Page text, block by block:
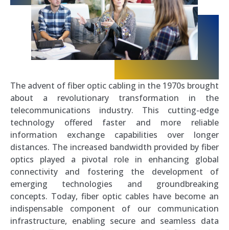
The advent of fiber optic cabling in the 1970s brought
about a revolutionary transformation in the
telecommunications industry. This cutting-edge
technology offered faster and more reliable
information exchange capabilities over longer
distances. The increased bandwidth provided by fiber
optics played a pivotal role in enhancing global
connectivity and fostering the development of
emerging technologies and groundbreaking
concepts. Today, fiber optic cables have become an
indispensable component of our communication
infrastructure, enabling secure and seamless data